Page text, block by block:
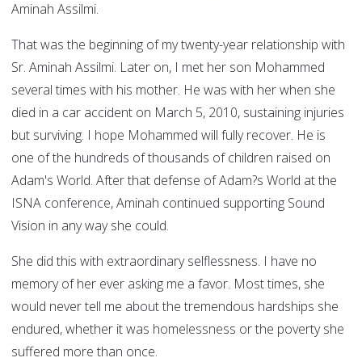
Aminah Assilmi.
That was the beginning of my twenty-year relationship with
Sr. Aminah Assilmi. Later on, I met her son Mohammed
several times with his mother. He was with her when she
died in a car accident on March 5, 2010, sustaining injuries
but surviving. I hope Mohammed will fully recover. He is
one of the hundreds of thousands of children raised on
Adam's World. After that defense of Adam?s World at the
ISNA conference, Aminah continued supporting Sound
Vision in any way she could.
She did this with extraordinary selflessness. I have no
memory of her ever asking me a favor. Most times, she
would never tell me about the tremendous hardships she
endured, whether it was homelessness or the poverty she
suffered more than once.